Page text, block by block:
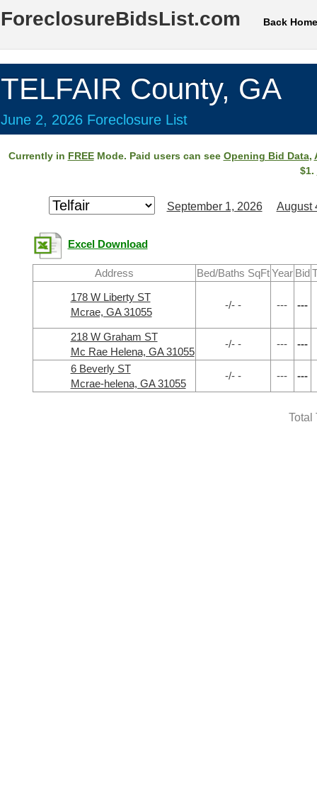
ForeclosureBidsList.com Back Home
TELFAIR County, GA
June 2, 2026 Foreclosure List
Currently in FREEMode. Paid users can see Opening Bid Data,
$1.
September 1, 2026 August
Excel Download
Address Bed/Baths SqFt Year Bid
178 W Liberty ST
Mcrae, GA 31055
-/- - --- ---
218 W Graham ST
Mc Rae Helena, GA 31055
-/- - --- ---
6 Beverly ST
Mcrae-helena, GA 31055
-/- - --- ---
Total